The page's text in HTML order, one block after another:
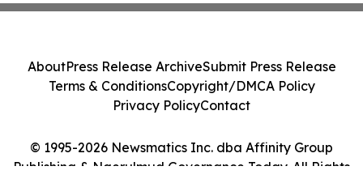
© 1995-2026 Newsmatics Inc. dba Affinity Group
Publishing & Ngerulmud Governance Today. All Rights
AboutPress Release ArchiveSubmit Press Release
Terms & ConditionsCopyright/DMCA Policy
Privacy PolicyContact